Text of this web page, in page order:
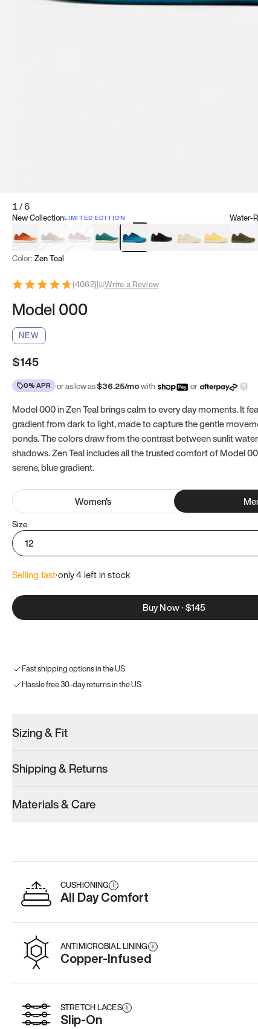
1/6
New CollectionLIMITED EDITION
Koi OrangeTatami Brown
Sakura Bloom
Bamboo Green
Zen TealMeteoriteDune BeigeSunflower
Water-
Clove
Color: Zen Teal
(4062)| Write a Review
Model 000
NEW
$145
0% APR or as low as$36.25/mowith or
Model 000 in Zen Teal brings calm to every day moments. It
gradient from dark to light, made to capture the gentle
ponds. The colors draw from the contrast between sunlit
shadows. Zen Teal includes all the trusted comfort of Model
serene, blue gradient.
Women's
Size
12
Selling fast·only 4 left in stock
Buy Now·$145
Fast shipping options in the US
Hassle free 30-day returns in the US
Sizing & Fit
Shipping & Returns
Materials & Care
CUSHIONING i
All Day Comfort
ANTIMICROBIAL LINING i
Copper-Infused
STRETCH LACES i
Slip-On